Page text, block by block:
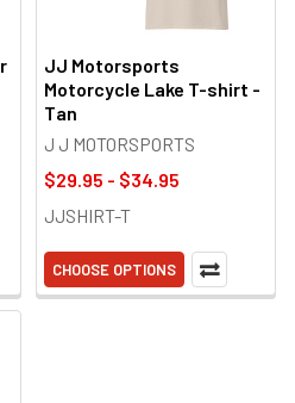
JJ Motorsports
Motorcycle Lake T-shirt -
Tan
J J MOTORSPORTS
$29.95 - $34.95
JJSHIRT-T
CHOOSE OPTIONS